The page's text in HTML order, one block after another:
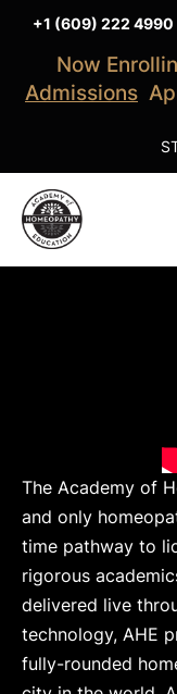
+1 (609) 222 4990
Now
Admissions
The Academy of
and only
time pathway to
rigorous
delivered live
technology, AHE
fully-rounded